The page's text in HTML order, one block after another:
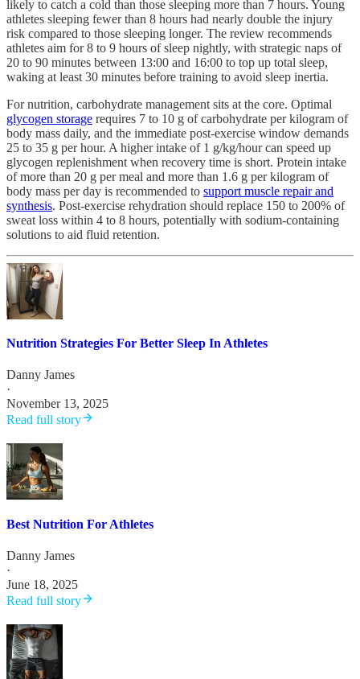
likely to catch a cold than those sleeping more than 7 hours. Young
athletes sleeping fewer than 8 hours had nearly double the injury
risk compared to those sleeping longer. The review recommends
athletes aim for 8 to 9 hours of sleep nightly, with strategic naps of
20 to 90 minutes between 13:00 and 16:00 to top up total sleep,
waking at least 30 minutes before training to avoid sleep inertia.
For nutrition, carbohydrate management sits at the core. Optimal
glycogen storage requires 7 to 10 g of carbohydrate per kilogram of
body mass daily, and the immediate post-exercise window demands
25 to 35 g per hour. A higher intake of 1 g/kg/hour can speed up
glycogen replenishment when recovery time is short. Protein intake
of more than 20 g per meal and more than 1.6 g per kilogram of
body mass per day is recommended to support muscle repair and
synthesis. Post-exercise rehydration should replace 150 to 200% of
sweat loss within 4 to 8 hours, potentially with sodium-containing
solutions to aid fluid retention.
Nutrition Strategies For Better Sleep In Athletes
Danny James
·
November 13, 2025
Read full story
Best Nutrition For Athletes
Danny James
·
June 18, 2025
Read full story